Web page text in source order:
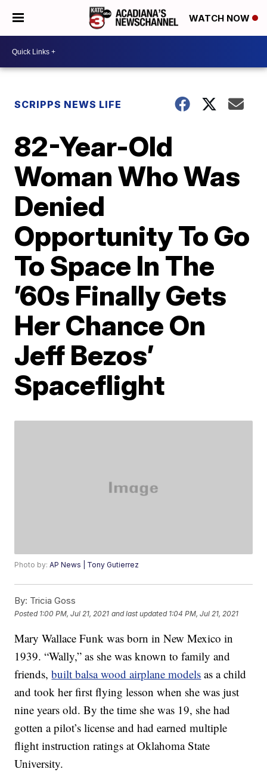
WATCH NOW
SCRIPPS NEWS LIFE
82-Year-Old
Woman Who Was
Denied
Opportunity To Go
To Space In The
’60s Finally Gets
Her Chance On
Jeff Bezos’
Spaceflight
Photo by:AP News | Tony Gutierrez
By: Tricia Goss
Posted 1:00 PM, Jul 21, 2021 and last updated 1:04 PM, Jul 21, 2021
Mary Wallace Funk was born in New Mexico in
1939. “Wally,” as she was known to family and
friends,built balsa wood airplane models as a child
and took her first flying lesson when she was just
nine years old. By the time she was 19, she had
gotten a pilot’s license and had earned multiple
flight instruction ratings at Oklahoma State
University.